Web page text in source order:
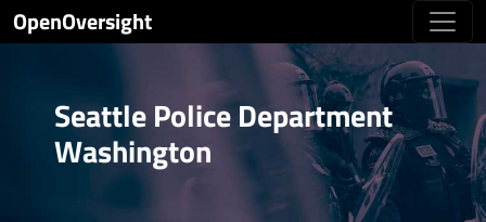
OpenOversight
Seattle Police Department
Washington